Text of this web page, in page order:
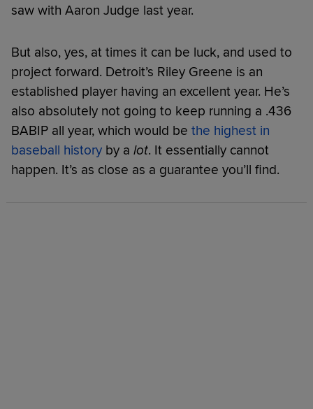
saw with Aaron Judge last year.
But also, yes, at times it can be luck, and used to
project forward. Detroit’s Riley Greene is an
established player having an excellent year. He’s
also absolutely not going to keep running a .436
BABIP all year, which would be the highest in
baseball history by a lot. It essentially cannot
happen. It’s as close as a guarantee you’ll find.